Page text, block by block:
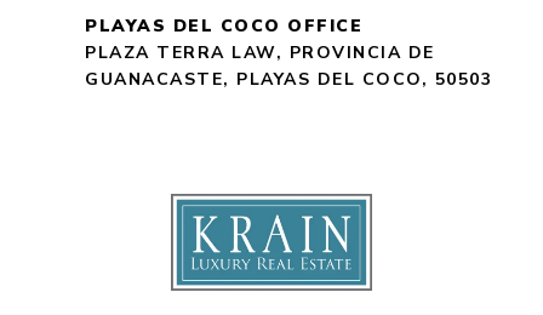
PLAYAS DEL COCO OFFICE
PLAZA TERRA LAW, PROVINCIA DE
GUANACASTE, PLAYAS DEL COCO, 50503